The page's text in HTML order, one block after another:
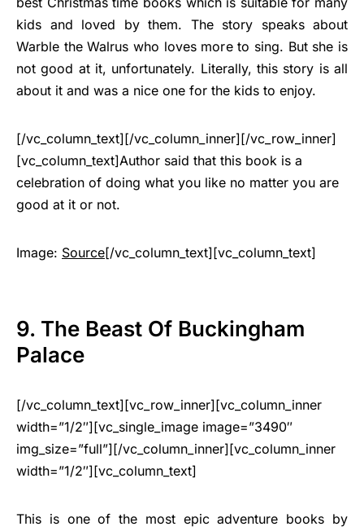
kids and loved by them. The story speaks about
Warble the Walrus who loves more to sing. But she is
not good at it, unfortunately. Literally, this story is all
about it and was a nice one for the kids to enjoy.
[/vc_column_text][/vc_column_inner][/vc_row_inner]
[vc_column_text]Author said that this book is a
celebration of doing what you like no matter you are
good at it or not.
Image: Source[/vc_column_text][vc_column_text]
9. The Beast Of Buckingham
Palace
[/vc_column_text][vc_row_inner][vc_column_inner
width=”1/2″][vc_single_image image=”3490″
img_size=”full”][/vc_column_inner][vc_column_inner
width=”1/2″][vc_column_text]
This is one of the most epic adventure books by